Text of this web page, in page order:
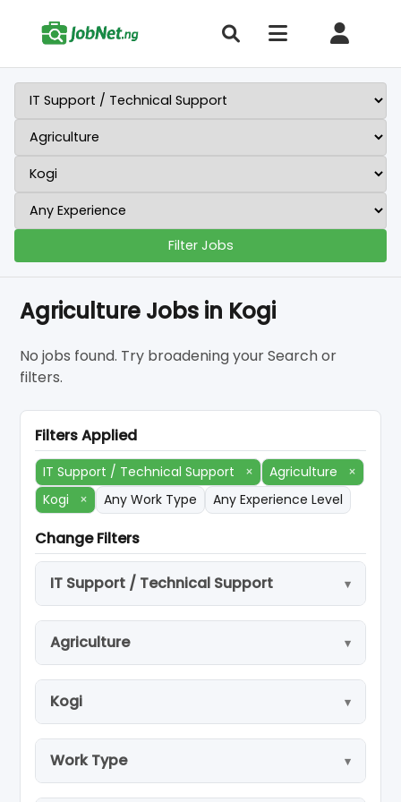
Filter Jobs
Agriculture Jobs in Kogi
No jobs found. Try broadening your Search or
filters.
Filters Applied
IT Support / Technical Support × Agriculture
×
Kogi
× Any Work Type Any Experience Level
Change Filters
IT Support / Technical Support
Agriculture
Kogi
Work Type